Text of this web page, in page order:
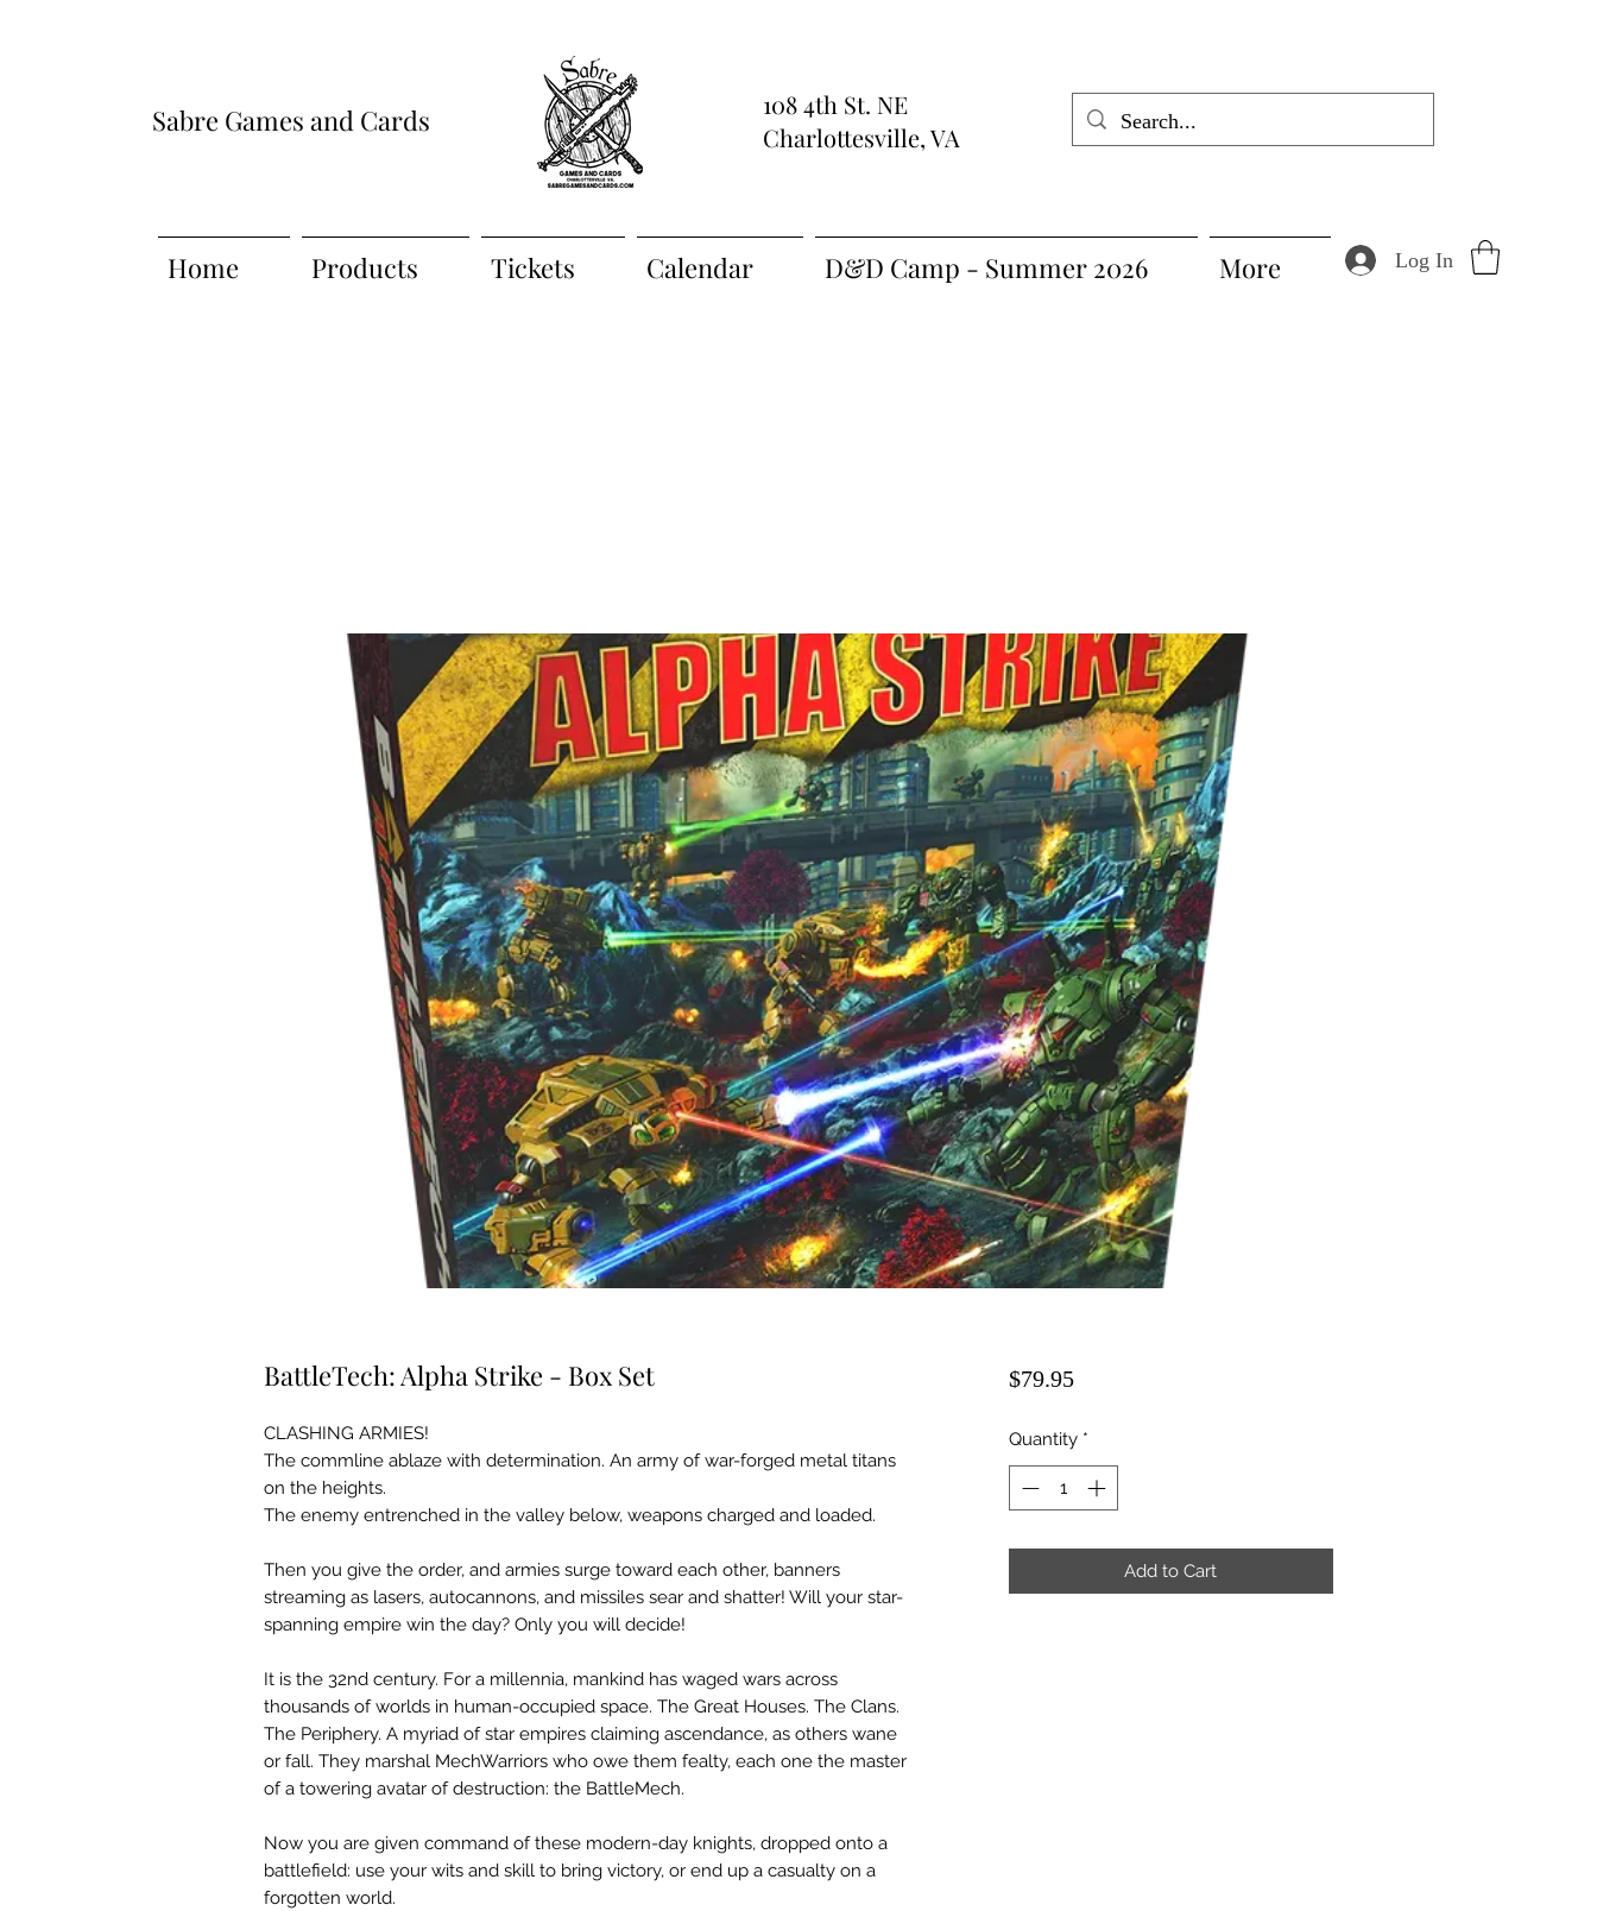
Sabre Games and Cards
108 4th St. NE
Charlottesville, VA
Home Products Tickets Calendar D&D Camp - Summer 2026 More Log In
BattleTech: Alpha Strike - Box Set
CLASHING ARMIES!
The commline ablaze with determination. An army of war-forged metal titans
on the heights.
The enemy entrenched in the valley below, weapons charged and loaded.
Then you give the order, and armies surge toward each other, banners
streaming as lasers, autocannons, and missiles sear and shatter! Will your star-
spanning empire win the day? Only you will decide!
It is the 32nd century. For a millennia, mankind has waged wars across
thousands of worlds in human-occupied space. The Great Houses. The Clans.
The Periphery. A myriad of star empires claiming ascendance, as others wane
or fall. They marshal MechWarriors who owe them fealty, each one the master
of a towering avatar of destruction: the BattleMech.
Now you are given command of these modern-day knights, dropped onto a
battlefield: use your wits and skill to bring victory, or end up a casualty on a
forgotten world.
$79.95Price
Quantity *
Add to Cart